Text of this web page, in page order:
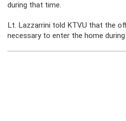
during that time.
Lt. Lazzarrini told KTVU that the
necessary to enter the home